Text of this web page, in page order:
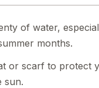
of water,
months.
or scarf to protect
sun.